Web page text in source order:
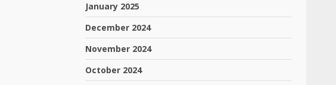
January 2025
December 2024
November 2024
October 2024